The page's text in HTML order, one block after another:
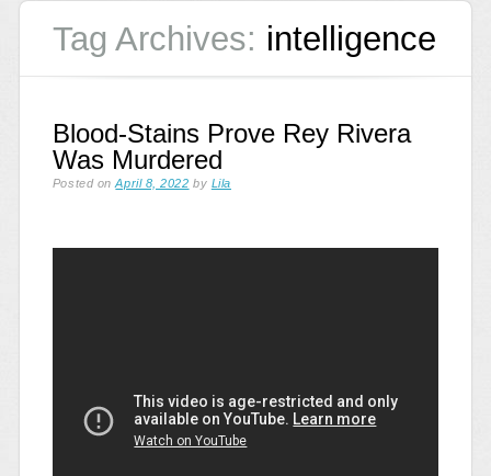
Tag Archives: intelligence
Blood-Stains Prove Rey Rivera
Was Murdered
Posted onApril 8, 2022 by Lila